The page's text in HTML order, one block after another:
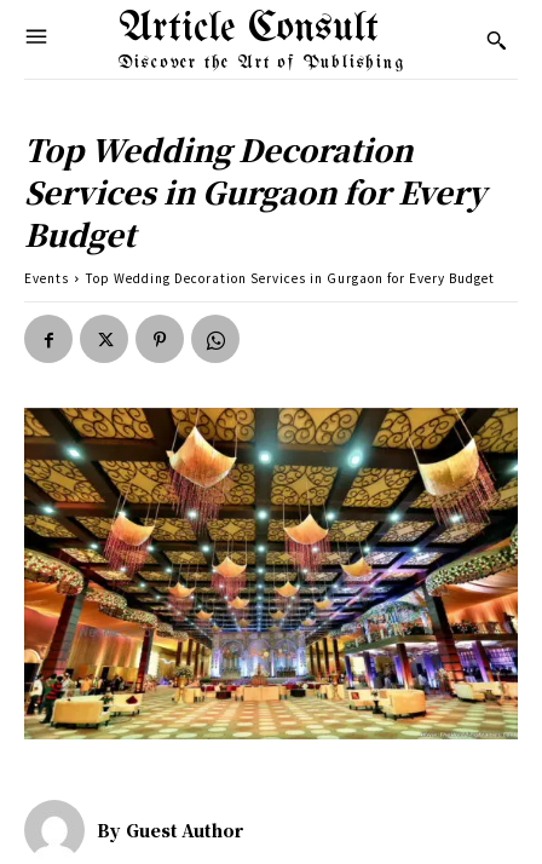
Article Consult
Discover the Art of Publishing
Top Wedding Decoration
Services in Gurgaon for Every
Budget
Events Top Wedding Decoration Services in Gurgaon for Every Budget
By Guest Author